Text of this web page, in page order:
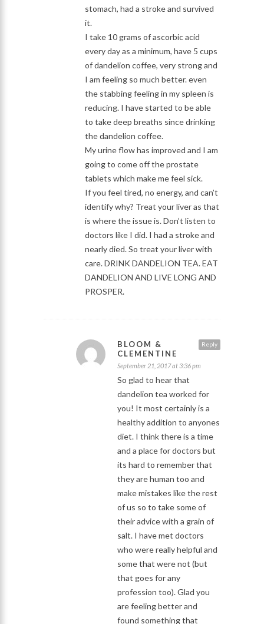
stomach, had a stroke and survived
it.
I take 10 grams of ascorbic acid
every day as a minimum, have 5 cups
of dandelion coffee, very strong and
I am feeling so much better. even
the stabbing feeling in my spleen is
reducing. I have started to be able
to take deep breaths since drinking
the dandelion coffee.
My urine flow has improved and I am
going to come off the prostate
tablets which make me feel sick.
If you feel tired, no energy, and can’t
identify why? Treat your liver as that
is where the issue is. Don’t listen to
doctors like I did. I had a stroke and
nearly died. So treat your liver with
care. DRINK DANDELION TEA. EAT
DANDELION AND LIVE LONG AND
PROSPER.
Reply
BLOOM &
CLEMENTINE
September 21, 2017 at 3:36 pm
So glad to hear that
dandelion tea worked for
you! It most certainly is a
healthy addition to anyones
diet. I think there is a time
and a place for doctors but
its hard to remember that
they are human too and
make mistakes like the rest
of us so to take some of
their advice with a grain of
salt. I have met doctors
who were really helpful and
some that were not (but
that goes for any
profession too). Glad you
are feeling better and
found something that